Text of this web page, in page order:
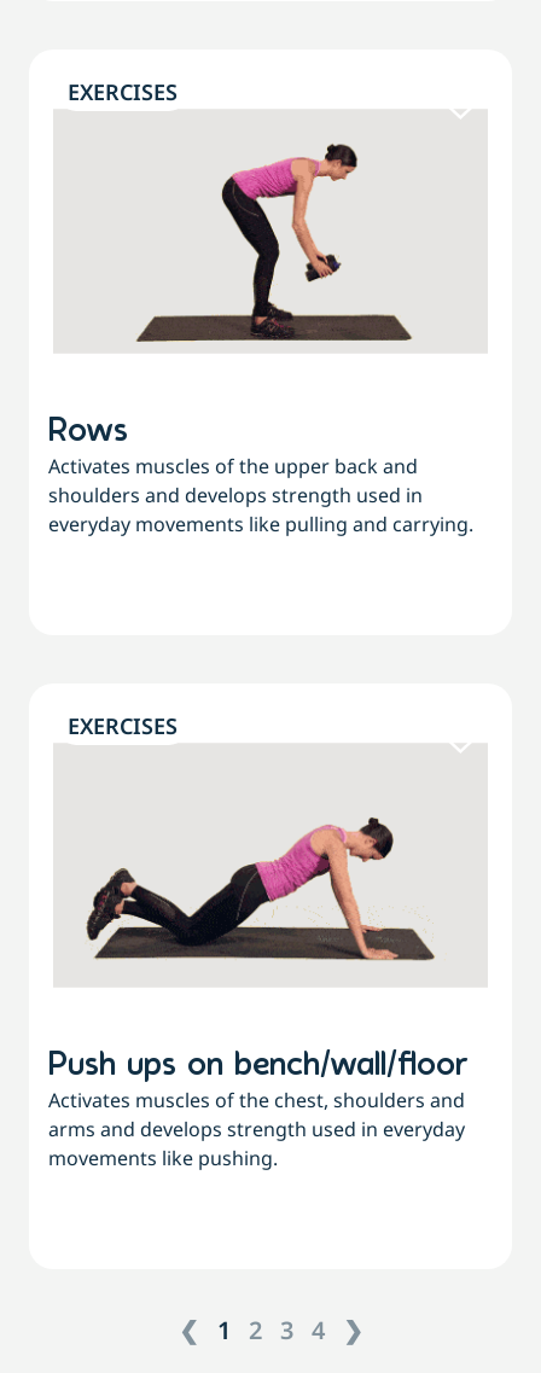
EXERCISES
Rows
Activates muscles of the upper back and
shoulders and develops strength used in
everyday movements like pulling and carrying.
EXERCISES
Push ups on bench/wall/floor
Activates muscles of the chest, shoulders and
arms and develops strength used in everyday
movements like pushing.
❮ 1 2 3 4 ❯